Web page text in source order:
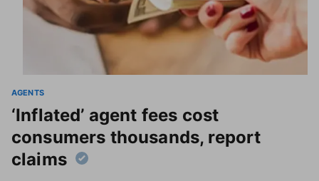
AGENTS
‘Inflated’ agent fees cost
consumers thousands, report
claims